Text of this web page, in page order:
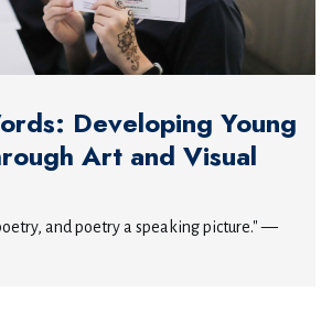
Developing Young
Art and Visual
and poetry a speaking picture." —